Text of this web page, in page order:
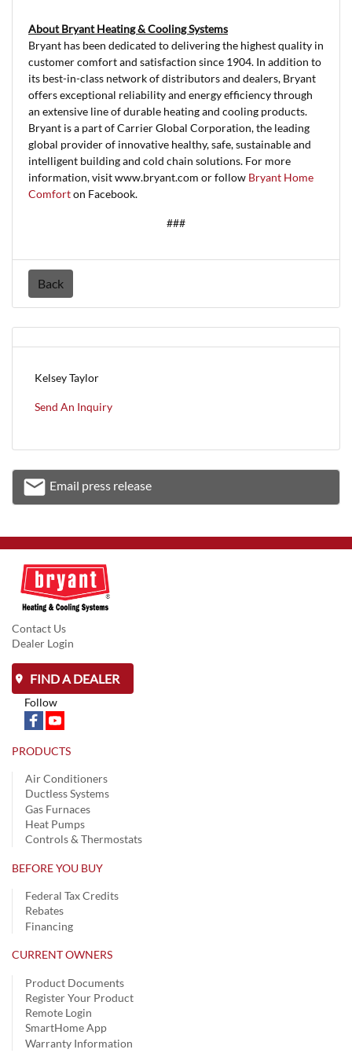
About Bryant Heating & Cooling Systems
Bryant has been dedicated to delivering the highest quality in
customer comfort and satisfaction since 1904. In addition to
its best-in-class network of distributors and dealers, Bryant
offers exceptional reliability and energy efficiency through
an extensive line of durable heating and cooling products.
Bryant is a part of Carrier Global Corporation, the leading
global provider of innovative healthy, safe, sustainable and
intelligent building and cold chain solutions. For more
information, visit www.bryant.com or follow Bryant Home
Comforton Facebook.
###
Back
Kelsey Taylor
Send An Inquiry
emailEmail
Email press release
Contact Us
Dealer Login
FIND A DEALER
Follow
PRODUCTS
Air Conditioners
Ductless Systems
Gas Furnaces
Heat Pumps
Controls & Thermostats
BEFORE YOU BUY
Federal Tax Credits
Rebates
Financing
CURRENT OWNERS
Product Documents
Register Your Product
Remote Login
SmartHome App
Warranty Information